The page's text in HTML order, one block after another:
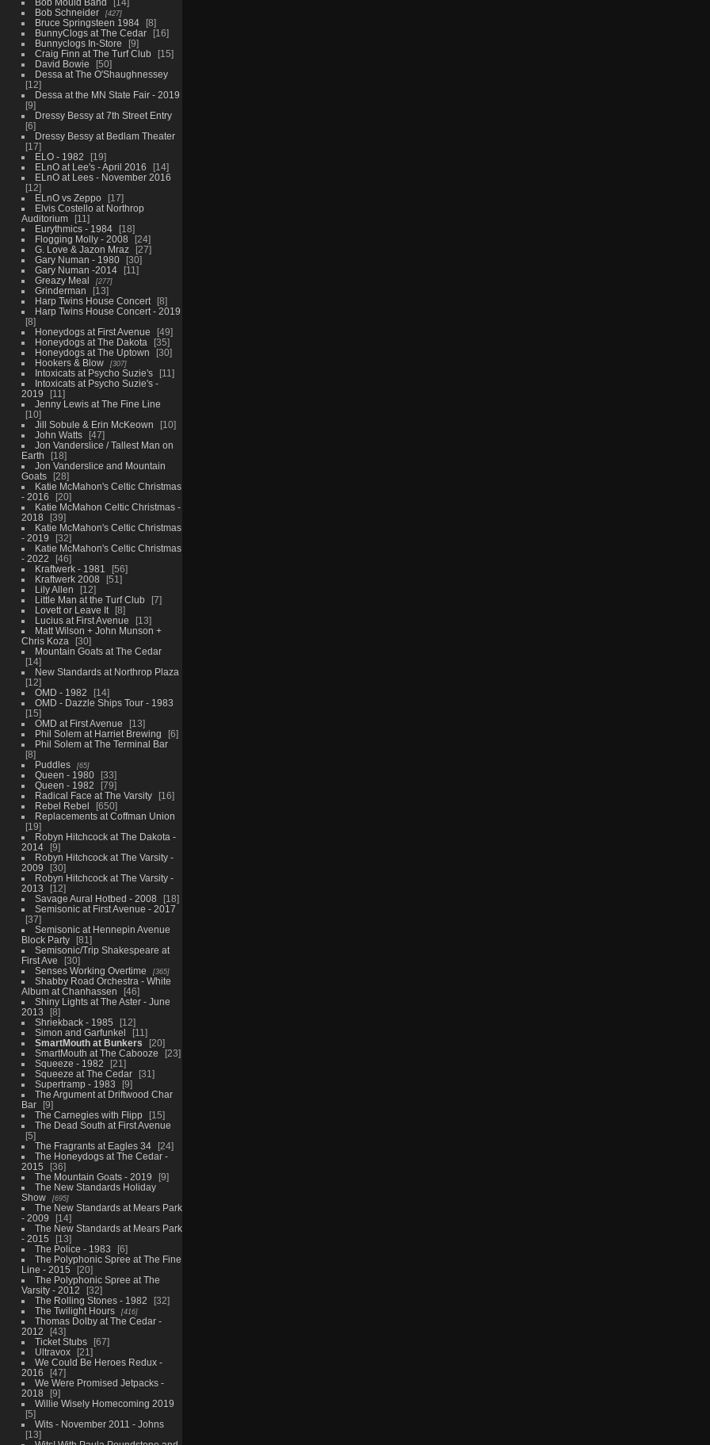
Bob Schneider
427
Bruce Springsteen 1984
8
BunnyClogs at The Cedar
16
Bunnyclogs In-Store
9
Craig Finn at The Turf Club
15
David Bowie
50
Dessa at The O'Shaughnessey
12
Dessa at the MN State Fair - 2019
9
Dressy Bessy at 7th Street Entry
6
Dressy Bessy at Bedlam Theater
17
ELO - 1982
19
ELnO at Lee's - April 2016
14
ELnO at Lees - November 2016
12
ELnO vs Zeppo
17
Elvis Costello at Northrop
Auditorium
11
Eurythmics - 1984
18
Flogging Molly - 2008
24
G. Love & Jazon Mraz
27
Gary Numan - 1980
30
Gary Numan -2014
11
Greazy Meal
277
Grinderman
13
Harp Twins House Concert
8
Harp Twins House Concert - 2019
8
Honeydogs at First Avenue
49
Honeydogs at The Dakota
35
Honeydogs at The Uptown
30
Hookers & Blow
307
Intoxicats at Psycho Suzie's
11
Intoxicats at Psycho Suzie's -
2019
11
Jenny Lewis at The Fine Line
10
Jill Sobule & Erin McKeown
10
John Watts
47
Jon Vanderslice / Tallest Man on
Earth
18
Jon Vanderslice and Mountain
Goats
28
Katie McMahon's Celtic Christmas
- 2016
20
Katie McMahon Celtic Christmas -
2018
39
Katie McMahon's Celtic Christmas
- 2019
32
Katie McMahon's Celtic Christmas
- 2022
46
Kraftwerk - 1981
56
Kraftwerk 2008
51
Lily Allen
12
Little Man at the Turf Club
7
Lovett or Leave It
8
Lucius at First Avenue
13
Matt Wilson + John Munson +
Chris Koza
30
Mountain Goats at The Cedar
14
New Standards at Northrop Plaza
12
OMD - 1982
14
OMD - Dazzle Ships Tour - 1983
15
OMD at First Avenue
13
Phil Solem at Harriet Brewing
6
Phil Solem at The Terminal Bar
8
Puddles
65
Queen - 1980
33
Queen - 1982
79
Radical Face at The Varsity
16
Rebel Rebel
650
Replacements at Coffman Union
19
Robyn Hitchcock at The Dakota -
2014
9
Robyn Hitchcock at The Varsity -
2009
30
Robyn Hitchcock at The Varsity -
2013
12
Savage Aural Hotbed - 2008
18
Semisonic at First Avenue - 2017
37
Semisonic at Hennepin Avenue
Block Party
81
Semisonic/Trip Shakespeare at
First Ave
30
Senses Working Overtime
365
Shabby Road Orchestra - White
Album at Chanhassen
46
Shiny Lights at The Aster - June
2013
8
Shriekback - 1985
12
Simon and Garfunkel
11
SmartMouth at Bunkers
20
SmartMouth at The Cabooze
23
Squeeze - 1982
21
Squeeze at The Cedar
31
Supertramp - 1983
9
The Argument at Driftwood Char
Bar
9
The Carnegies with Flipp
15
The Dead South at First Avenue
5
The Fragrants at Eagles 34
24
The Honeydogs at The Cedar -
2015
36
The Mountain Goats - 2019
9
The New Standards Holiday
Show
695
The New Standards at Mears Park
- 2009
14
The New Standards at Mears Park
- 2015
13
The Police - 1983
6
The Polyphonic Spree at The Fine
Line - 2015
20
The Polyphonic Spree at The
Varsity - 2012
32
The Rolling Stones - 1982
32
The Twilight Hours
416
Thomas Dolby at The Cedar -
2012
43
Ticket Stubs
67
Ultravox
21
We Could Be Heroes Redux -
2016
47
We Were Promised Jetpacks -
2018
9
Willie Wisely Homecoming 2019
5
Wits - November 2011 - Johns
13